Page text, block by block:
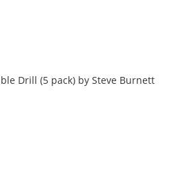
Drill (5 pack) by Steve Burnett